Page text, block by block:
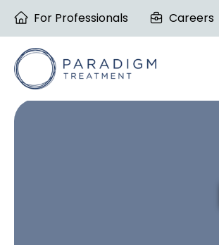
Skip
content
For Professionals Careers